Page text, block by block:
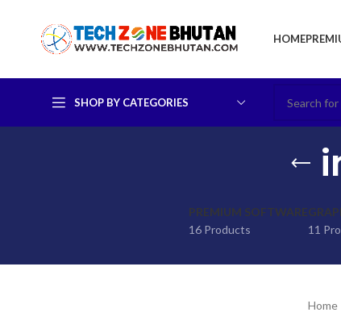
HOME
SHOP BY CATEGORIES
PREMIUM SOFTWARE
16 Products
11
Home